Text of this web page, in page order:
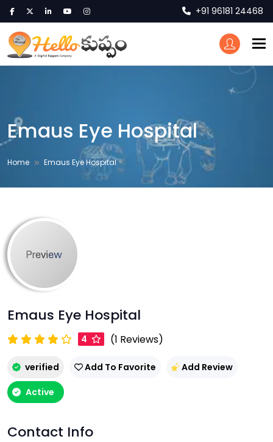
+91 96181 24468
Emaus Eye Hospital
Home Emaus Eye Hospital
Emaus Eye Hospital
4 (1 Reviews)
verified Add To Favorite Add Review
Active
Contact Info